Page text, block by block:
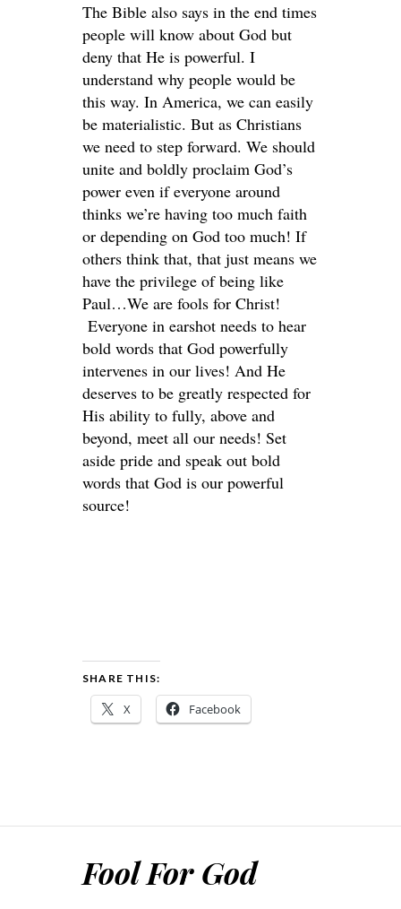
The Bible also says in the end times
people will know about God but
deny that He is powerful. I
understand why people would be
this way. In America, we can easily
be materialistic. But as Christians
we need to step forward. We should
unite and boldly proclaim God’s
power even if everyone around
thinks we’re having too much faith
or depending on God too much! If
others think that, that just means we
have the privilege of being like
Paul…We are fools for Christ!
Everyone in earshot needs to hear
bold words that God powerfully
intervenes in our lives! And He
deserves to be greatly respected for
His ability to fully, above and
beyond, meet all our needs! Set
aside pride and speak out bold
words that God is our powerful
source!
SHARE THIS:
X Facebook
Fool For God